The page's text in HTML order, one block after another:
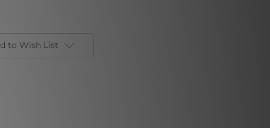
to Wish List